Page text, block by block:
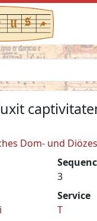
Dom- und
3
Service
T